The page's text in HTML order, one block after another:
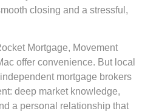
closing and a stressful,
Mortgage, Movement
offer convenience. But local
mortgage brokers
deep market knowledge,
a personal relationship that